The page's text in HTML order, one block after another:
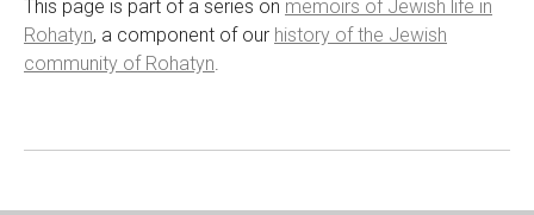
This page is part of a series on memoirs of Jewish life in
Rohatyn, a component of our history of the Jewish
community of Rohatyn.